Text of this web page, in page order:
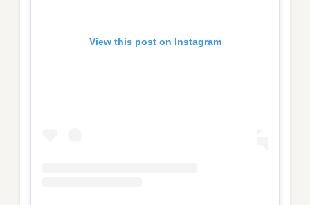
View this post on Instagram